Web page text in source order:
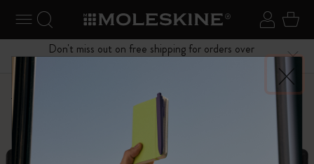
Toggle navigation Sign in
Search website
Don't miss out on free shipping for orders over
Menu
Personalize Letters and Symbols